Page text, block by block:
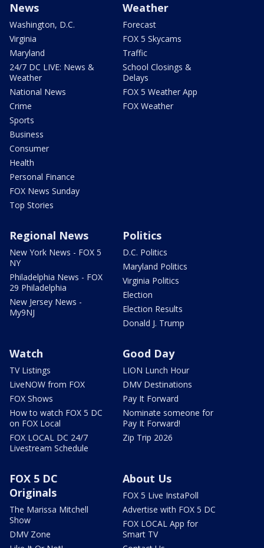
News
Washington, D.C.
Virginia
Maryland
24/7 DC LIVE: News &
Weather
National News
Crime
Sports
Business
Consumer
Health
Personal Finance
FOX News Sunday
Top Stories
Weather
Forecast
FOX 5 Skycams
Traffic
School Closings &
Delays
FOX 5 Weather App
FOX Weather
Regional News
New York News - FOX 5
NY
Philadelphia News - FOX
29 Philadelphia
New Jersey News -
My9NJ
Politics
D.C. Politics
Maryland Politics
Virginia Politics
Election
Election Results
Donald J. Trump
Watch
TV Listings
LiveNOW from FOX
FOX Shows
How to watch FOX 5 DC
on FOX Local
FOX LOCAL DC 24/7
Livestream Schedule
Good Day
LION Lunch Hour
DMV Destinations
Pay It Forward
Nominate someone for
Pay It Forward!
Zip Trip 2026
FOX 5 DC
Originals
The Marissa Mitchell
Show
DMV Zone
About Us
FOX 5 Live InstaPoll
Advertise with FOX 5 DC
FOX LOCAL App for
Smart TV